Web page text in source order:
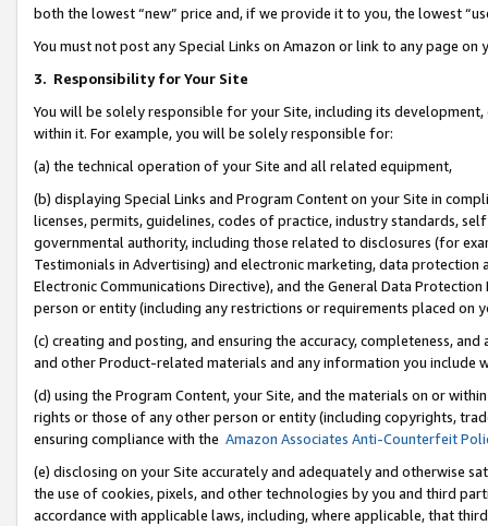
both the lowest “new” price and, if we provide it to you, the lowest
You must not post any Special Links on Amazon or link to any page
3. Responsibility for Your Site
You will be solely responsible for your Site, including its
within it. For example, you will be solely responsible for:
(a) the technical operation of your Site and all related equipment,
(b) displaying Special Links and Program Content on your Site in
licenses, permits, guidelines, codes of practice, industry standards,
governmental authority, including those related to disclosures (for
Testimonials in Advertising) and electronic marketing, data
Electronic Communications Directive), and the General Data
person or entity (including any restrictions or requirements placed on
(c) creating and posting, and ensuring the accuracy, completeness,
and other Product-related materials and any information you include
(d) using the Program Content, your Site, and the materials on or
rights or those of any other person or entity (including copyrights,
ensuring compliance with the Amazon Associates Anti-Counterfeit
(e) disclosing on your Site accurately and adequately and otherwise
the use of cookies, pixels, and other technologies by you and third
accordance with applicable laws, including, where applicable, that